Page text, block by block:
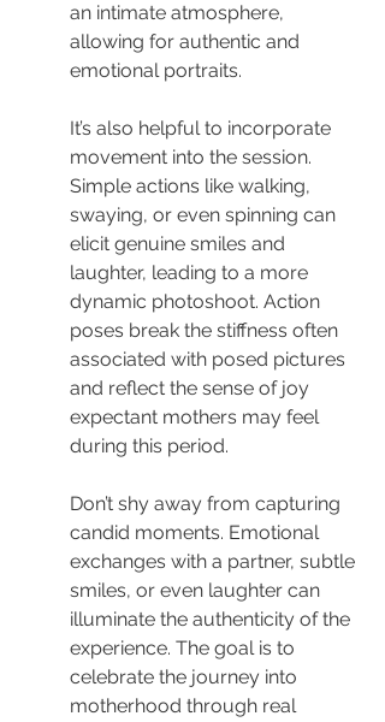
an intimate atmosphere,
allowing for authentic and
emotional portraits.
It’s also helpful to incorporate
movement into the session.
Simple actions like walking,
swaying, or even spinning can
elicit genuine smiles and
laughter, leading to a more
dynamic photoshoot. Action
poses break the stiffness often
associated with posed pictures
and reflect the sense of joy
expectant mothers may feel
during this period.
Don’t shy away from capturing
candid moments. Emotional
exchanges with a partner, subtle
smiles, or even laughter can
illuminate the authenticity of the
experience. The goal is to
celebrate the journey into
motherhood through real